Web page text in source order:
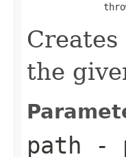
the
path -